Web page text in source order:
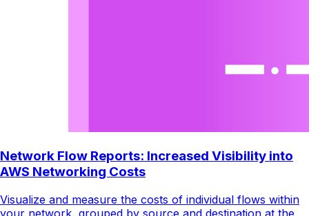
Network Flow Reports: Increased Visibility into
AWS Networking Costs
Visualize and measure the costs of individual flows within
your network, grouped by source and destination at the